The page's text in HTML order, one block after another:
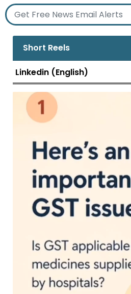
Short Reels
Linkedin (English)